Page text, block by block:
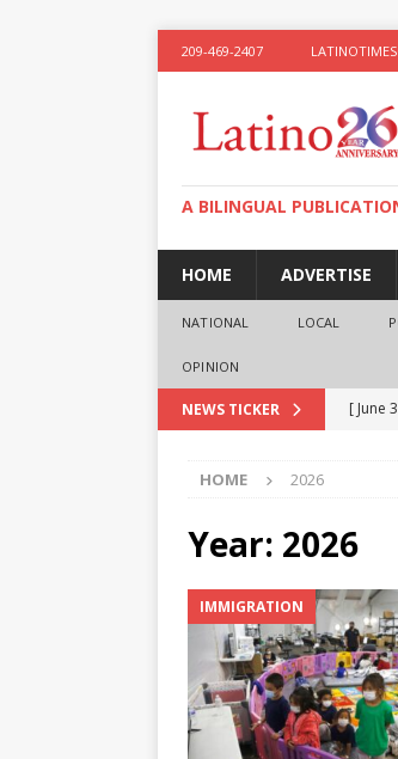
209-469-2407
A BILINGUAL
HOME ADVERTISE
NATIONAL LOCAL
OPINION
NEWS TICKER [ June
[ June
[ June
HOME 2026
Year: 2026
IMMIGRATION